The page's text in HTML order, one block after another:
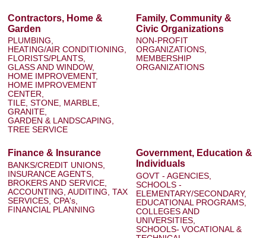
Contractors, Home &
Garden
PLUMBING,
HEATING/AIR CONDITIONING,
FLORISTS/PLANTS,
GLASS AND WINDOW,
HOME IMPROVEMENT,
HOME IMPROVEMENT
CENTER,
TILE, STONE, MARBLE,
GRANITE,
GARDEN & LANDSCAPING,
TREE SERVICE
Family, Community &
Civic Organizations
NON-PROFIT
ORGANIZATIONS,
MEMBERSHIP
ORGANIZATIONS
Finance & Insurance
BANKS/CREDIT UNIONS,
INSURANCE AGENTS,
BROKERS AND SERVICE,
ACCOUNTING, AUDITING, TAX
SERVICES, CPA's,
FINANCIAL PLANNING
Government, Education &
Individuals
GOVT - AGENCIES,
SCHOOLS -
ELEMENTARY/SECONDARY,
EDUCATIONAL PROGRAMS,
COLLEGES AND
UNIVERSITIES,
SCHOOLS- VOCATIONAL &